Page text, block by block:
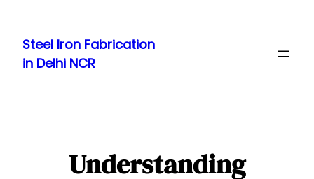
content
Steel Iron Fabrication
in Delhi NCR
Understanding